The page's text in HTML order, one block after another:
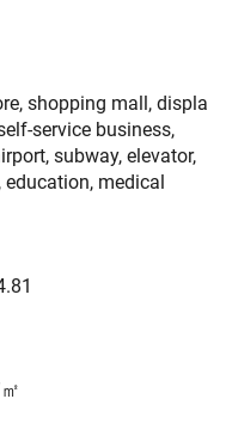
shopping mall, display
service business,
subway, elevator,
education, medical